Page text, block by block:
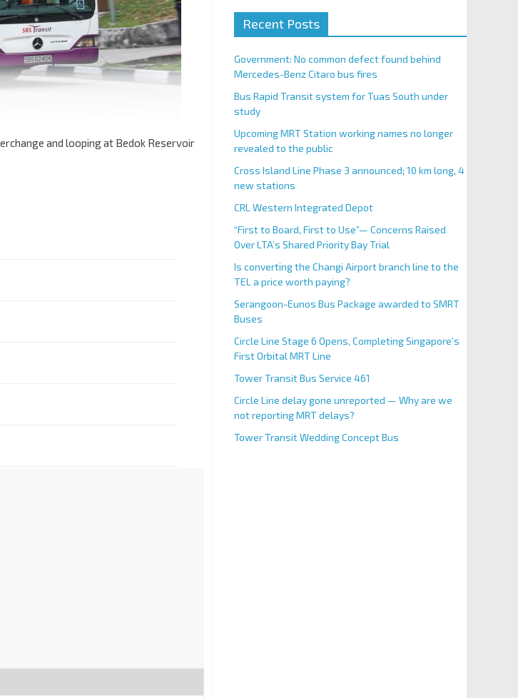
and looping at Bedok Reservoir
Recent Posts
Government: No common defect found behind
Mercedes-Benz Citaro bus fires
Bus Rapid Transit system for Tuas South under
study
Upcoming MRT Station working names no longer
revealed to the public
Cross Island Line Phase 3 announced; 10 km long, 4
new stations
CRL Western Integrated Depot
“First to Board, First to Use”— Concerns Raised
Over LTA’s Shared Priority Bay Trial
Is converting the Changi Airport branch line to the
TEL a price worth paying?
Serangoon-Eunos Bus Package awarded to SMRT
Buses
Circle Line Stage 6 Opens, Completing Singapore’s
First Orbital MRT Line
Tower Transit Bus Service 461
Circle Line delay gone unreported — Why are we
not reporting MRT delays?
Tower Transit Wedding Concept Bus